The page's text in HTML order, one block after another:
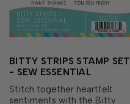
BITTY STRIPS STAMP SET
- SEW ESSENTIAL
Stitch together heartfelt
sentiments with the Bitty